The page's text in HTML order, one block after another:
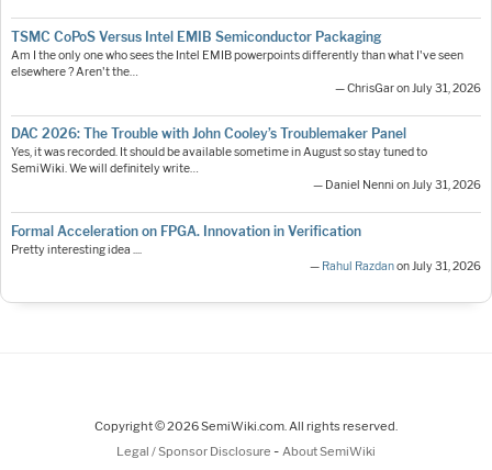
TSMC CoPoS Versus Intel EMIB Semiconductor Packaging
Am I the only one who sees the Intel EMIB powerpoints differently than what I've seen
elsewhere ? Aren't the…
— ChrisGar on July 31, 2026
DAC 2026: The Trouble with John Cooley’s Troublemaker Panel
Yes, it was recorded. It should be available sometime in August so stay tuned to
SemiWiki. We will definitely write…
— Daniel Nenni on July 31, 2026
Formal Acceleration on FPGA. Innovation in Verification
Pretty interesting idea ....
— Rahul Razdanon July 31, 2026
Copyright © 2026 SemiWiki.com. All rights reserved.
Legal / Sponsor Disclosure - About SemiWiki